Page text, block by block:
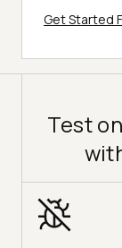
Get Started
Test